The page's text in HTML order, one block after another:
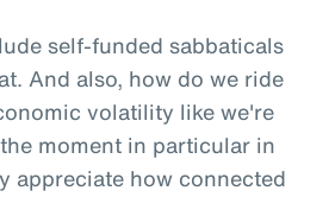
self-funded sabbaticals
And also, how do we ride
volatility like we're
moment in particular in
appreciate how connected